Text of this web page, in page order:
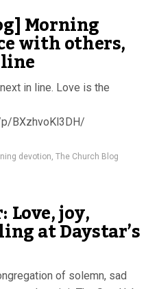
Morning
with others,
in line. Love is the
BXzhvoKl3DH/
devotion, The Church Blog
joy,
at Daystar’s
of solemn, sad